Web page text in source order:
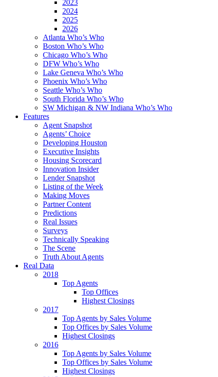
2023
2024
2025
2026
Atlanta Who’s Who
Boston Who’s Who
Chicago Who’s Who
DFW Who’s Who
Lake Geneva Who’s Who
Phoenix Who’s Who
Seattle Who’s Who
South Florida Who’s Who
SW Michigan & NW Indiana Who’s Who
Features
Agent Snapshot
Agents’ Choice
Developing Houston
Executive Insights
Housing Scorecard
Innovation Insider
Lender Snapshot
Listing of the Week
Making Moves
Partner Content
Predictions
Real Issues
Surveys
Technically Speaking
The Scene
Truth About Agents
Real Data
2018
Top Agents
Top Offices
Highest Closings
2017
Top Agents by Sales Volume
Top Offices by Sales Volume
Highest Closings
2016
Top Agents by Sales Volume
Top Offices by Sales Volume
Highest Closings